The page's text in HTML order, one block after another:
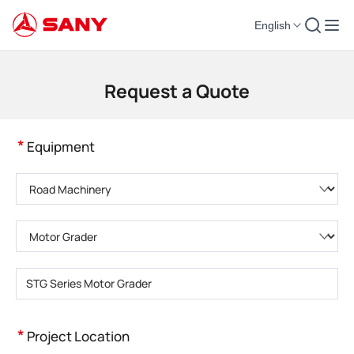
English
Construction Machinery | Concrete Equipment | Construction Cranes -
Request a Quote
* Equipment
* Project Location